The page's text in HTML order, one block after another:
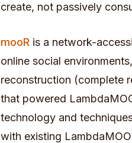
create, not passively
mooR is a network-
online social
reconstruction (complete
that powered
technology and
with existing